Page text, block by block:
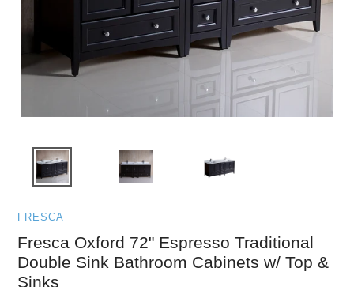
FRESCA
Fresca Oxford 72" Espresso Traditional
Double Sink Bathroom Cabinets w/ Top &
Sinks